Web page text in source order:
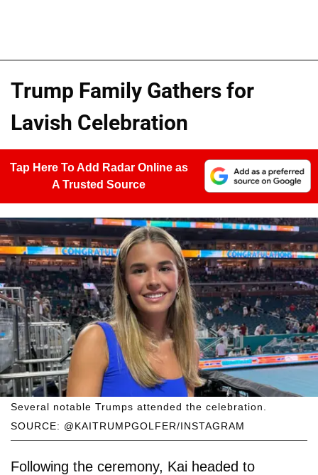
Trump Family Gathers for
Lavish Celebration
Tap Here To Add Radar Online as
A Trusted Source
SOURCE: @KAITRUMPGOLFER/INSTAGRAM
Several notable Trumps attended the celebration.
Following the ceremony, Kai headed to